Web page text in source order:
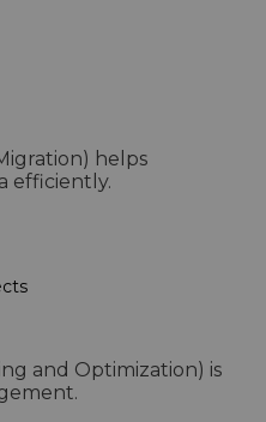
helps
efficiently.
and Optimization) is